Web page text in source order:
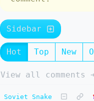
Sidebar
Hot Top New
View all comments
Soviet Snake